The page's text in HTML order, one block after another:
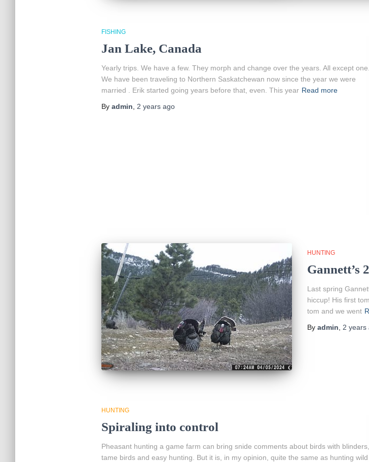
FISHING
Jan Lake, Canada
Yearly trips. We have a few. They morph and change over the years. All except one.
We have been traveling to Northern Saskatchewan now since the year we were
married . Erik started going years before that, even. This year Read more
By admin 2 yearsago
HUNTING
Gannett’s
Last spring
hiccup! His first
tom and we went
By admin 2 years
HUNTING
Spiraling into control
Pheasant hunting a game farm can bring snide comments about birds with blinders,
tame birds and easy hunting. But it is, in my opinion, quite the same as hunting wild